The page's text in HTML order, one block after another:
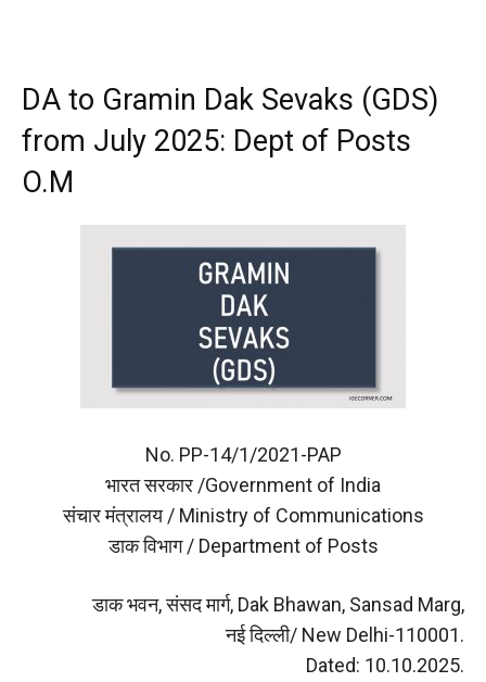
DA to Gramin Dak Sevaks (GDS)
from July 2025: Dept of Posts
O.M
No. PP-14/1/2021-PAP
भारत सरकार /Government of India
संचार मंत्रालय / Ministry of Communications
डाक विभाग / Department of Posts
डाक भवन, संसद मार्ग, Dak Bhawan, Sansad Marg,
नई दिल्ली/ New Delhi-110001.
Dated: 10.10.2025.